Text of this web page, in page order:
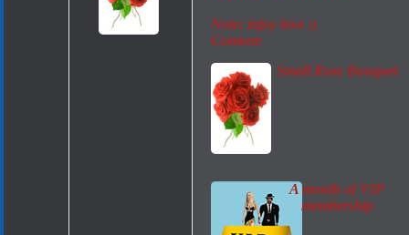
Note: injoy love :)
Content:
Small Rose Bouquet
A month of VIP
membership